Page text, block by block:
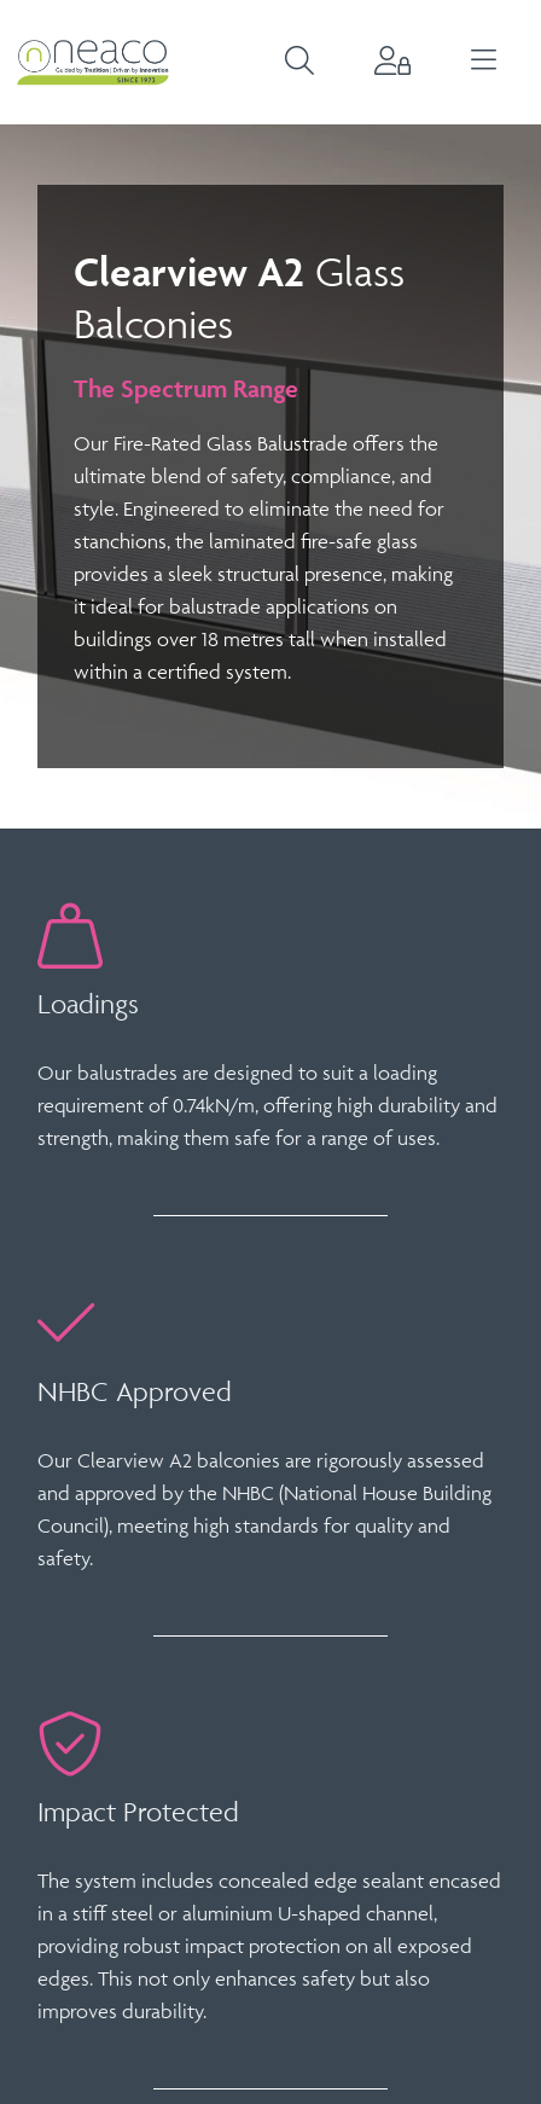
Clearview A2 Glass
Balconies
The Spectrum Range
Our Fire-Rated Glass Balustrade offers the
ultimate blend of safety, compliance, and
style. Engineered to eliminate the need for
stanchions, the laminated fire-safe glass
provides a sleek structural presence, making
it ideal for balustrade applications on
buildings over 18 metres tall when installed
within a certified system.
Loadings
Our balustrades are designed to suit a loading
requirement of0.74kN/m, offering high durability and
strength, making them safe for a range of uses.
NHBC Approved
Our Clearview A2 balconies are rigorously assessed
and approved by the NHBC (National House Building
Council), meeting high standards for quality and
safety.
Impact Protected
The system includes concealed edge sealantencased
in a stiff steel or aluminium U-shaped channel,
providing robust impact protection on all exposed
edges. This not only enhances safety but also
improves durability.